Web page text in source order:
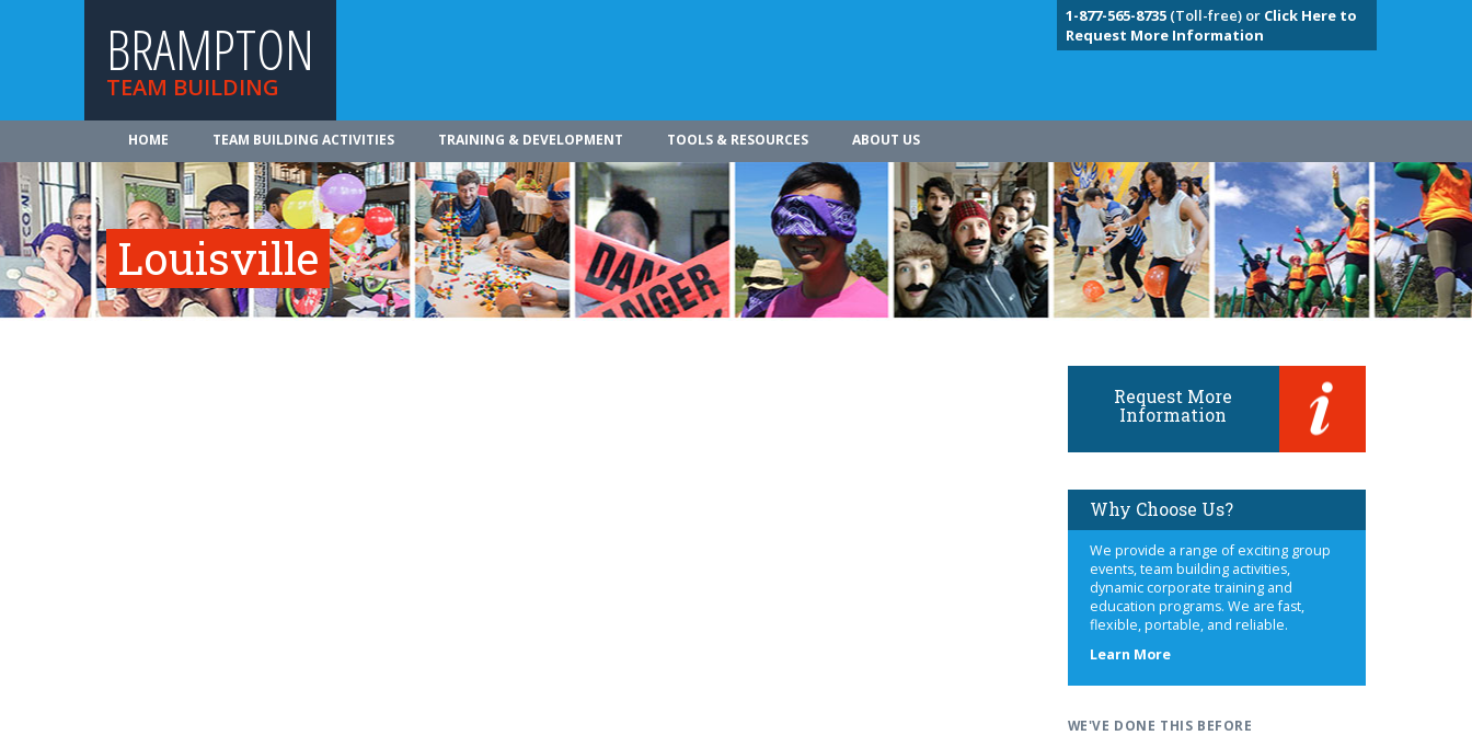
BRAMPTON
TEAM BUILDING
1-877-565-8735(Toll-free) or Click Here to
Request More Information
HOME TEAM BUILDING ACTIVITIES TRAINING & DEVELOPMENT TOOLS & RESOURCES ABOUT US
Louisville
Request More
Information
Why Choose Us?
We provide a range of exciting group
events, team building activities,
dynamic corporate training and
education programs. We are fast,
flexible, portable, and reliable.
Learn Moreabout
WE'VE DONE THIS BEFORE